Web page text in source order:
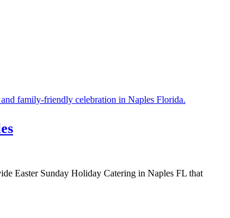
Easter Sunday Holiday Catering in Naples FL that